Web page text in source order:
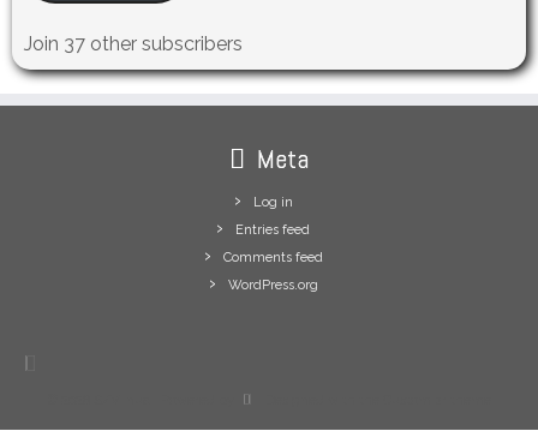
Join 37 other subscribers
Meta
Log in
Entries feed
Comments feed
WordPress.org